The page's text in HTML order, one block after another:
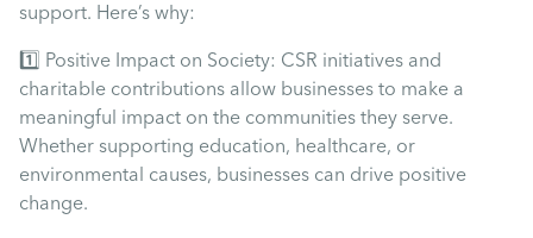
support. Here’s why:
1️⃣ Positive Impact on Society: CSR initiatives and
charitable contributions allow businesses to make a
meaningful impact on the communities they serve.
Whether supporting education, healthcare, or
environmental causes, businesses can drive positive
change.
Employee Development
Diversity & Inclusion